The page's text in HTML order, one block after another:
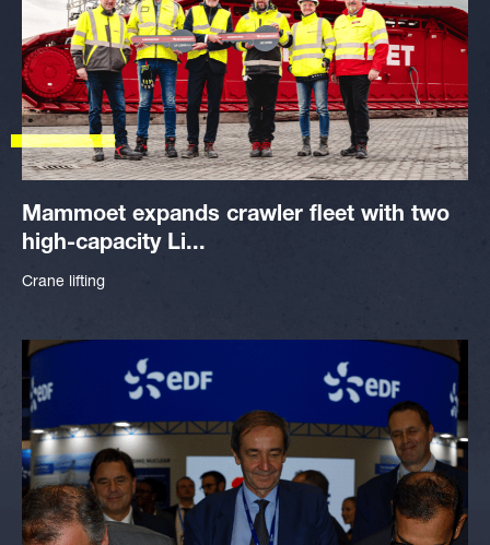
Mammoet expands crawler fleet with two
high-capacity Li...
Crane lifting